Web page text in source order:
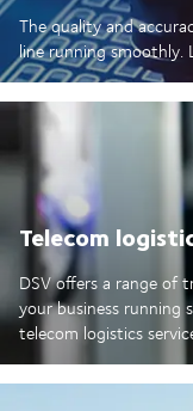
The quality and
line running smoothly.
Telecom
DSV offers a range of
your business running
telecom logistics